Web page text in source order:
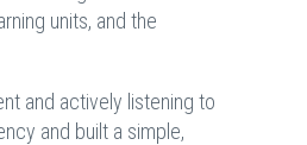
units, and the
and actively listening to
and built a simple,